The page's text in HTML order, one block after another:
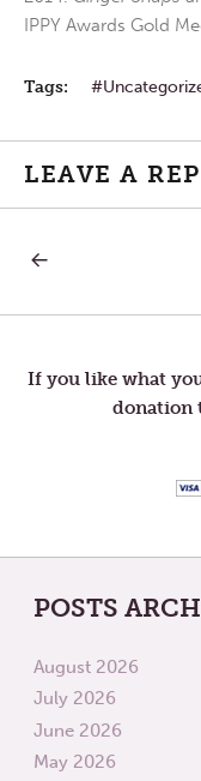
IPPY Awards Gold
Tags:
LEAVE A
Post
navigation
IN
WEEK
If you like what
donation
POSTS
August 2026
July 2026
June 2026
May 2026